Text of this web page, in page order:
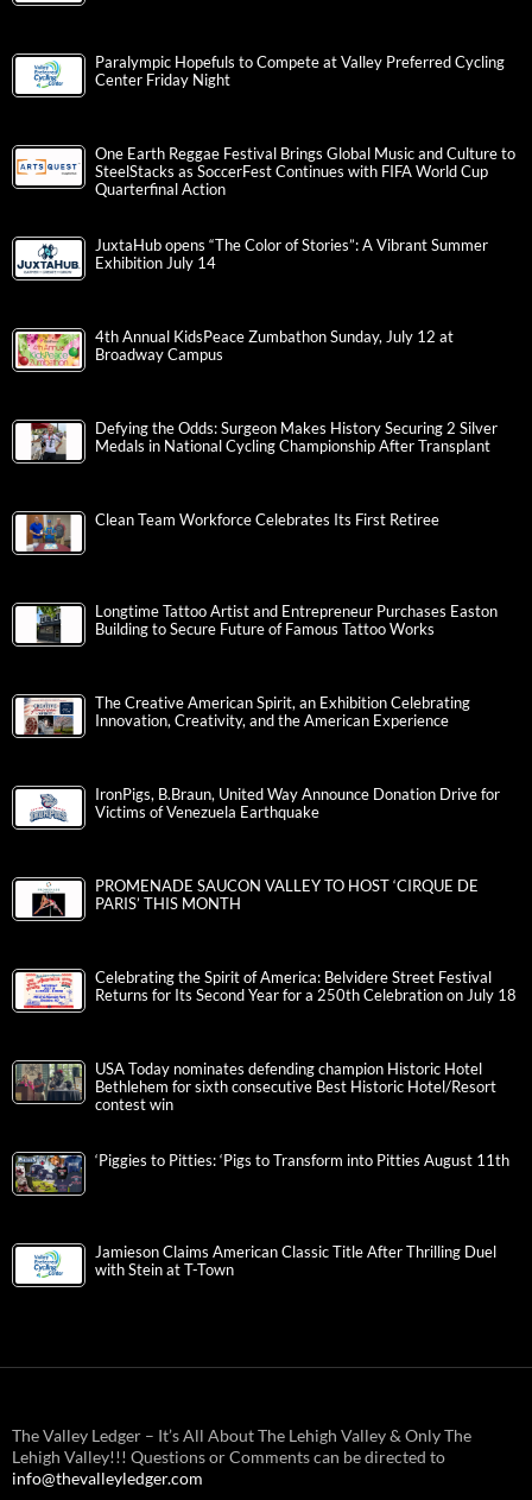
Paralympic Hopefuls to Compete at Valley Preferred Cycling
Center Friday Night
One Earth Reggae Festival Brings Global Music and Culture to
SteelStacks as SoccerFest Continues with FIFA World Cup
Quarterfinal Action
JuxtaHub opens “The Color of Stories”: A Vibrant Summer
Exhibition July 14
4th Annual KidsPeace Zumbathon Sunday, July 12 at
Broadway Campus
Defying the Odds: Surgeon Makes History Securing 2 Silver
Medals in National Cycling Championship After Transplant
Clean Team Workforce Celebrates Its First Retiree
Longtime Tattoo Artist and Entrepreneur Purchases Easton
Building to Secure Future of Famous Tattoo Works
The Creative American Spirit, an Exhibition Celebrating
Innovation, Creativity, and the American Experience
IronPigs, B.Braun, United Way Announce Donation Drive for
Victims of Venezuela Earthquake
PROMENADE SAUCON VALLEY TO HOST ‘CIRQUE DE
PARIS’ THIS MONTH
Celebrating the Spirit of America: Belvidere Street Festival
Returns for Its Second Year for a 250th Celebration on July 18
USA Today nominates defending champion Historic Hotel
Bethlehem for sixth consecutive Best Historic Hotel/Resort
contest win
‘Piggies to Pitties: ‘Pigs to Transform into Pitties August 11th
Jamieson Claims American Classic Title After Thrilling Duel
with Stein at T-Town
The Valley Ledger – It’s All About The Lehigh Valley & Only The
Lehigh Valley!!! Questions or Comments can be directed to
info@thevalleyledger.com